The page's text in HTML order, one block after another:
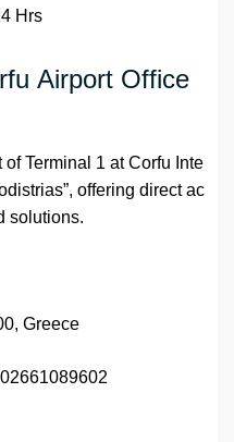
Hrs
Airport Office
Terminal 1 at Corfu Inte
offering direct ac
solutions.
Greece